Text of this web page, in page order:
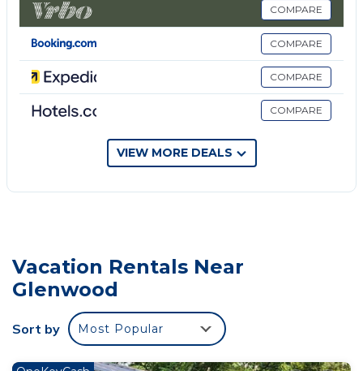
Consider this property your home away from home!
If you need it, I think we have it covered; as we tried
to stock this property with everything someone
would need during their stay.
Our cabin come with a fully stocked kitchen. With
stainless steel appliances, ice machine, Fridge, Oven,
serving ware for 24 guest! We also have additional
Griddle, Chopper, Crockpot, ect). You will find this
offers seating for 12; which includes a long industrial
table to seat 6-8 guest and bar top with 4 bar stools.
If you still don't have enough seating... If you find
yourself needing additional seating, we have you
COMPARE
COMPARE
COMPARE
COMPARE
VIEW MORE DEALS
Vacation Rentals Near
Glenwood
Sort by Most Popular